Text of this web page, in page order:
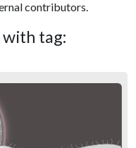
contributors.
tag: